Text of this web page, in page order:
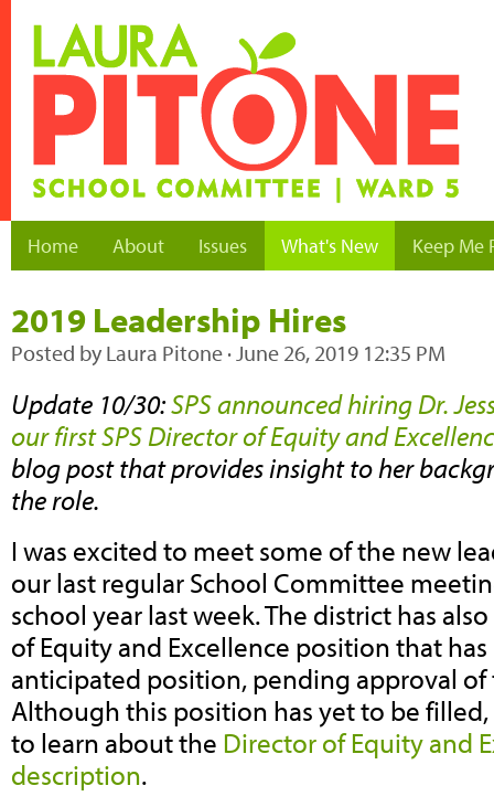
Home About Issues What's New Keep Me
2019 Leadership Hires
Posted by Laura Pitone · June 26, 2019 12:35 PM
Update 10/30:SPS announced hiring Dr.
our first SPS Director of Equity and
blog post that provides insight to her
the role.
I was excited to meet some of the new
our last regular School Committee
school year last week. The district has
of Equity and Excellence position that
anticipated position, pending approval
Although this position has yet to be
to learn about the Director of Equity and
description.